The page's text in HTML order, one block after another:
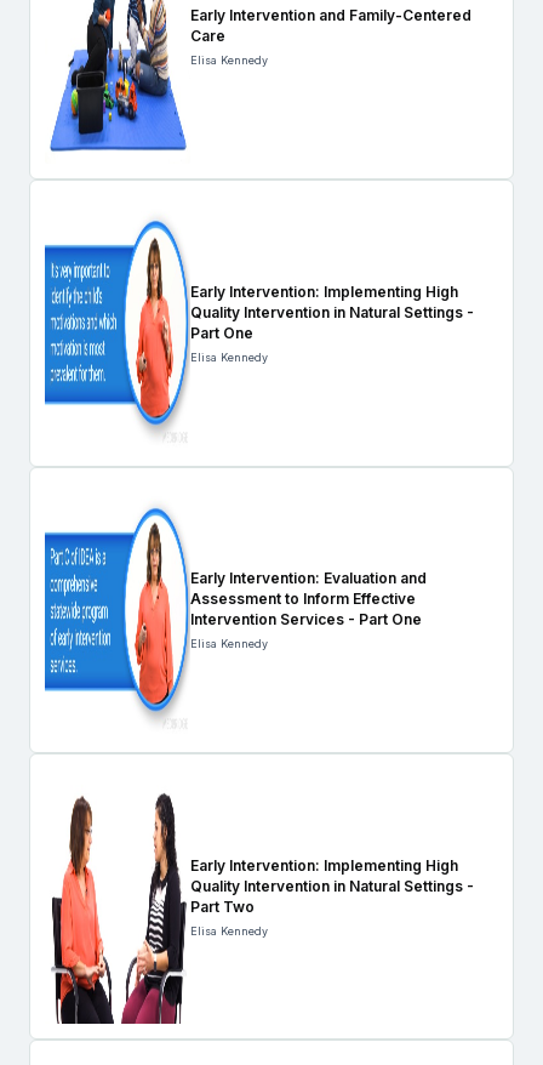
Early Intervention and Family-Centered
Care
Elisa Kennedy
Early Intervention: Implementing High
Quality Intervention in Natural Settings -
Part One
Elisa Kennedy
Early Intervention: Evaluation and
Assessment to Inform Effective
Intervention Services - Part One
Elisa Kennedy
Early Intervention: Implementing High
Quality Intervention in Natural Settings -
Part Two
Elisa Kennedy